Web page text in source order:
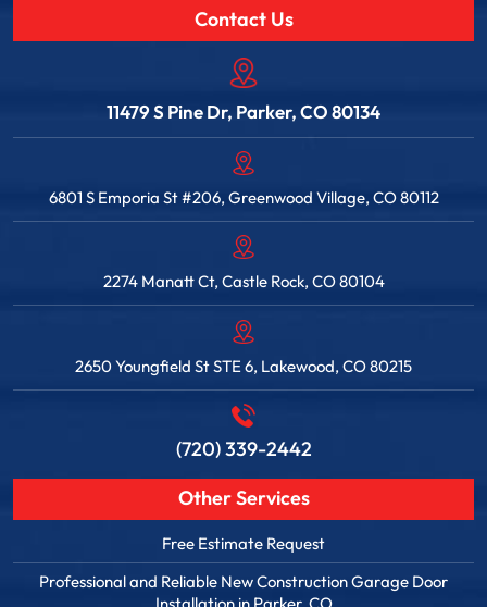
Contact Us
11479 S Pine Dr, Parker, CO 80134
6801 S Emporia St #206, Greenwood Village, CO 80112
2274 Manatt Ct, Castle Rock, CO 80104
2650 Youngfield St STE 6, Lakewood, CO 80215
(720) 339-2442
Other Services
Free Estimate Request
Professional and Reliable New Construction Garage Door